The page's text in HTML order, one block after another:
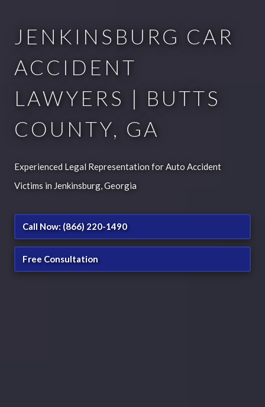
JENKINSBURG CAR
ACCIDENT
LAWYERS | BUTTS
COUNTY, GA
Experienced Legal Representation for Auto Accident
Victims in Jenkinsburg, Georgia
Call Now: (866) 220-1490
Free Consultation